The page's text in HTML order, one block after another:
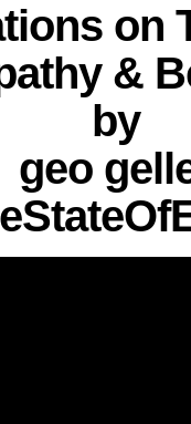
on
&
by
geo